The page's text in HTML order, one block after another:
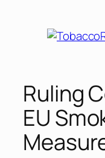
Ruling
EU